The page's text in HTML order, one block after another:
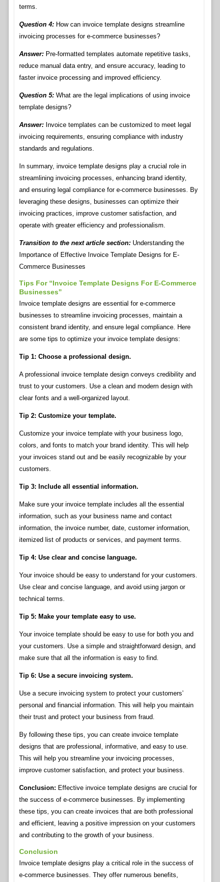
terms.
Question 4:How can invoice template designs streamline
invoicing processes for e-commerce businesses?
Answer:Pre-formatted templates automate repetitive tasks,
reduce manual data entry, and ensure accuracy, leading to
faster invoice processing and improved efficiency.
Question 5:What are the legal implications of using invoice
template designs?
Answer:Invoice templates can be customized to meet legal
invoicing requirements, ensuring compliance with industry
standards and regulations.
In summary, invoice template designs play a crucial role in
streamlining invoicing processes, enhancing brand identity,
and ensuring legal compliance for e-commerce businesses. By
leveraging these designs, businesses can optimize their
invoicing practices, improve customer satisfaction, and
operate with greater efficiency and professionalism.
Transition to the next article section:Understanding the
Importance of Effective Invoice Template Designs for E-
Commerce Businesses
Tips For “Invoice Template Designs For E-Commerce
Businesses”
Invoice template designs are essential for e-commerce
businesses to streamline invoicing processes, maintain a
consistent brand identity, and ensure legal compliance. Here
are some tips to optimize your invoice template designs:
Tip 1: Choose a professional design.
A professional invoice template design conveys credibility and
trust to your customers. Use a clean and modern design with
clear fonts and a well-organized layout.
Tip 2: Customize your template.
Customize your invoice template with your business logo,
colors, and fonts to match your brand identity. This will help
your invoices stand out and be easily recognizable by your
customers.
Tip 3: Include all essential information.
Make sure your invoice template includes all the essential
information, such as your business name and contact
information, the invoice number, date, customer information,
itemized list of products or services, and payment terms.
Tip 4: Use clear and concise language.
Your invoice should be easy to understand for your customers.
Use clear and concise language, and avoid using jargon or
technical terms.
Tip 5: Make your template easy to use.
Your invoice template should be easy to use for both you and
your customers. Use a simple and straightforward design, and
make sure that all the information is easy to find.
Tip 6: Use a secure invoicing system.
Use a secure invoicing system to protect your customers’
personal and financial information. This will help you maintain
their trust and protect your business from fraud.
By following these tips, you can create invoice template
designs that are professional, informative, and easy to use.
This will help you streamline your invoicing processes,
improve customer satisfaction, and protect your business.
Conclusion: Effective invoice template designs are crucial for
the success of e-commerce businesses. By implementing
these tips, you can create invoices that are both professional
and efficient, leaving a positive impression on your customers
and contributing to the growth of your business.
Conclusion
Invoice template designs play a critical role in the success of
e-commerce businesses. They offer numerous benefits,